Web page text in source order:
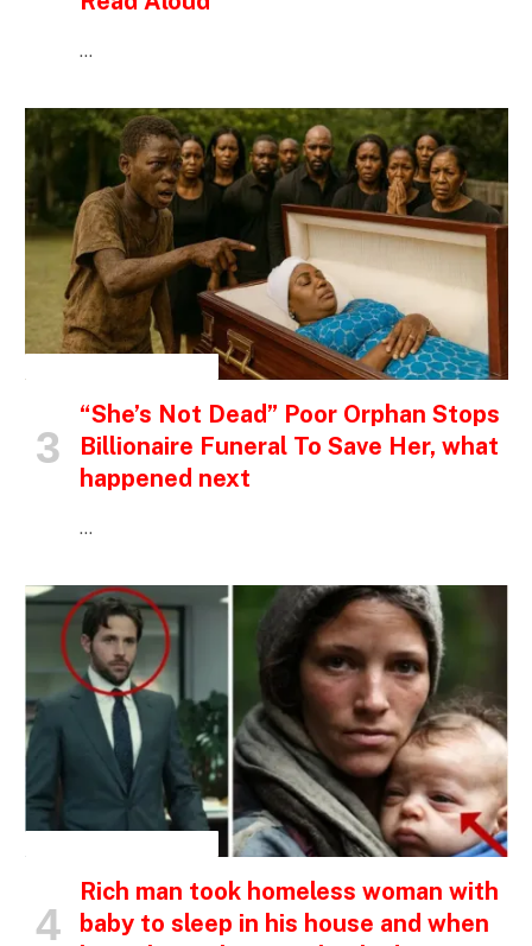
…
“She’s Not Dead” Poor Orphan Stops
Billionaire Funeral To Save Her, what
happened next
…
Rich man took homeless woman with
baby to sleep in his house and when